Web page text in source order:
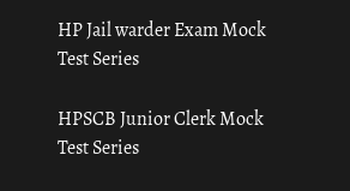
HP Jail warder Exam Mock
Test Series
HPSCB Junior Clerk Mock
Test Series